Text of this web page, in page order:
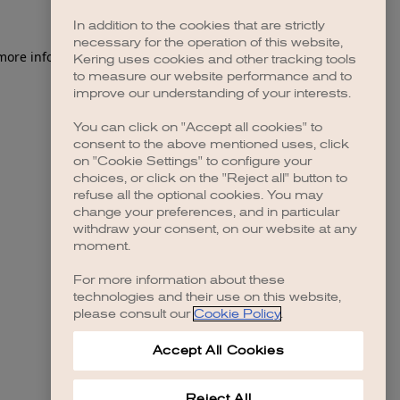
information).
In addition to the cookies that are strictly
necessary for the operation of this website,
Kering uses cookies and other tracking tools
to measure our website performance and to
improve our understanding of your interests.
You can click on "Accept all cookies" to
consent to the above mentioned uses, click
on "Cookie Settings" to configure your
choices, or click on the "Reject all" button to
refuse all the optional cookies. You may
change your preferences, and in particular
withdraw your consent, on our website at any
moment.
For more information about these
technologies and their use on this website,
please consult our Cookie Policy.
Accept All Cookies